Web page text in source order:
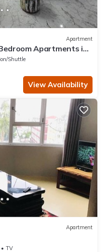
Apartment
Apartments in
Shuttle
View Availability
Apartment
TV